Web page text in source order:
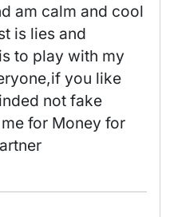
am calm and cool
is lies and
to play with my
you like
not fake
for Money for